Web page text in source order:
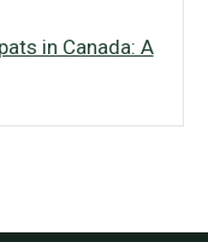
in Canada: A